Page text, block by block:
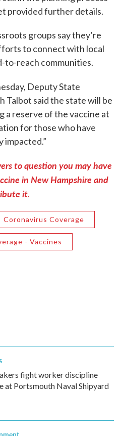
provided further details.
groups say they’re
to connect with local
to-reach communities.
Deputy State
Talbot said the state will be
a reserve of the vaccine at
for those who have
to question you may have
in New Hampshire and
it.
Coronavirus Coverage
- Vaccines
fight worker discipline
at Portsmouth Naval Shipyard